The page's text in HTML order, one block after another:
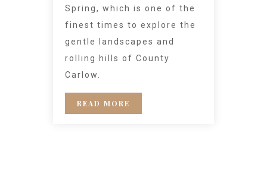
Spring, which is one of the
finest times to explore the
gentle landscapes and
rolling hills of County
Carlow.
READ MORE